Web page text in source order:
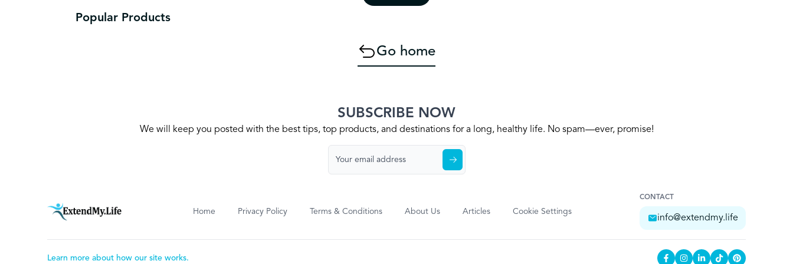
Popular Products
Go home
SUBSCRIBE NOW
We will keep you posted with the best tips, top products, and destinations for a long, healthy life. No spam—ever, promise!
Home Privacy Policy Terms & Conditions About Us Articles Cookie Settings
CONTACT
info@extendmy.life
Learn more about how our site works.